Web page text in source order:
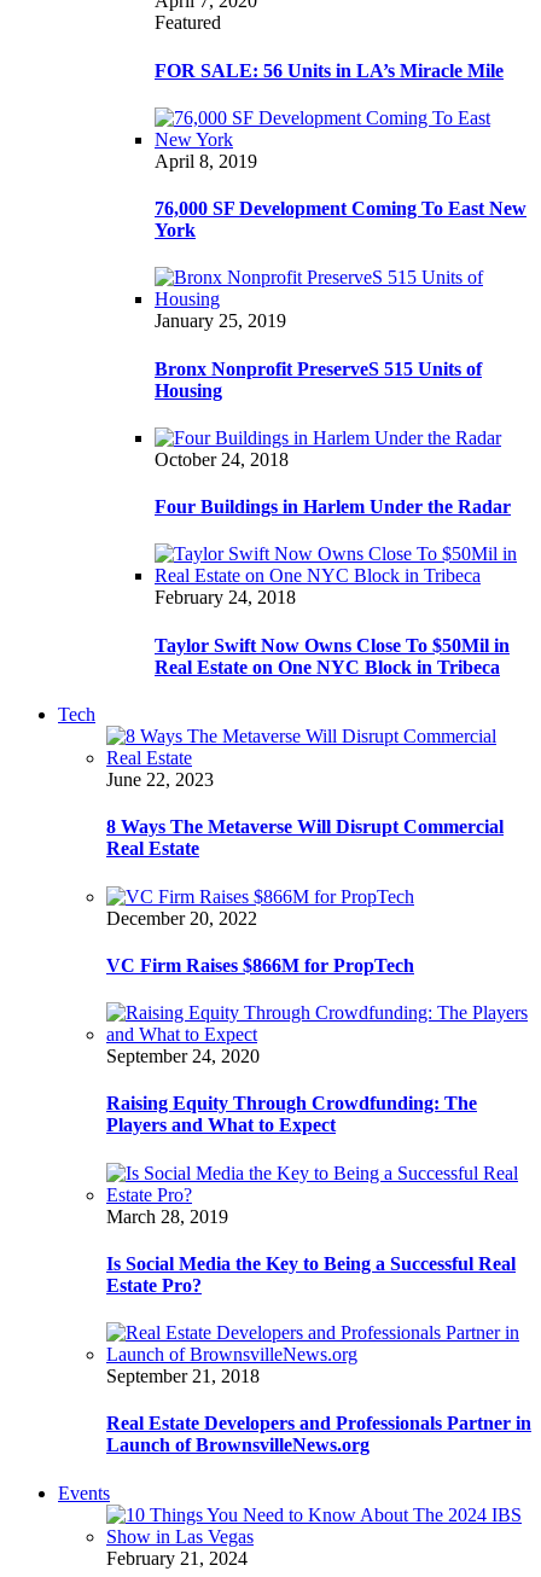
Featured
FOR SALE: 56 Units in LA’s Miracle Mile
April 8, 2019
76,000 SF Development Coming To East New
York
January 25, 2019
Bronx Nonprofit PreserveS 515 Units of
Housing
October 24, 2018
Four Buildings in Harlem Under the Radar
February 24, 2018
Taylor Swift Now Owns Close To $50Mil in
Real Estate on One NYC Block in Tribeca
Tech
June 22, 2023
8 Ways The Metaverse Will Disrupt Commercial
Real Estate
December 20, 2022
VC Firm Raises $866M for PropTech
September 24, 2020
Raising Equity Through Crowdfunding: The
Players and What to Expect
March 28, 2019
Is Social Media the Key to Being a Successful Real
Estate Pro?
September 21, 2018
Real Estate Developers and Professionals Partner in
Launch of BrownsvilleNews.org
Events
February 21, 2024